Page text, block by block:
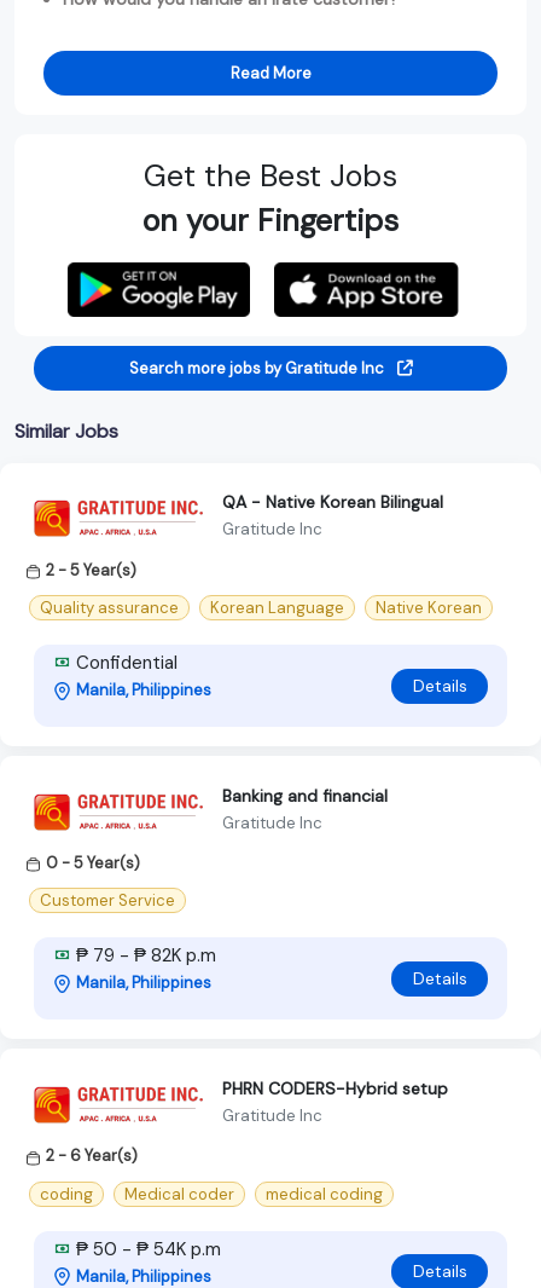
Read More
Get the Best Jobs
on your Fingertips
Search more jobs by Gratitude Inc
Similar Jobs
QA - Native Korean Bilingual
Gratitude Inc
2 - 5 Year(s)
Quality assurance
Korean Language Native Korean
Confidential
Manila, Philippines Details
Banking and financial
Gratitude Inc
0 - 5 Year(s)
Customer Service
₱ 79 - ₱ 82K p.m
Manila, Philippines Details
PHRN CODERS-Hybrid setup
Gratitude Inc
2 - 6 Year(s)
coding
Medical coder medical coding
₱ 50 - ₱ 54K p.m
Manila, Philippines Details